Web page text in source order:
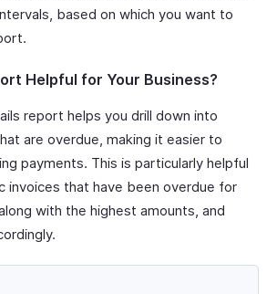
based on which you want to
Helpful for Your Business?
report helps you drill down into
are overdue, making it easier to
payments. This is particularly helpful
invoices that have been overdue for
with the highest amounts, and